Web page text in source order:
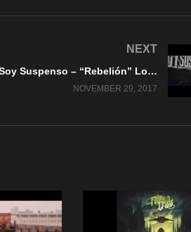
NEXT
Soy Suspenso – “Rebelión” Lock And Load Records
NOVEMBER 29, 2017